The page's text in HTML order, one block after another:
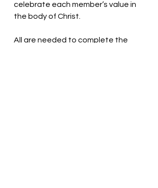
celebrate each member’s value in
the body of Christ.
All are needed to complete the